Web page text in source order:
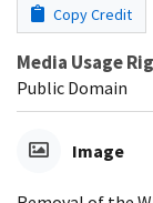
Copy Credit
Media Usage
Public Domain
Image